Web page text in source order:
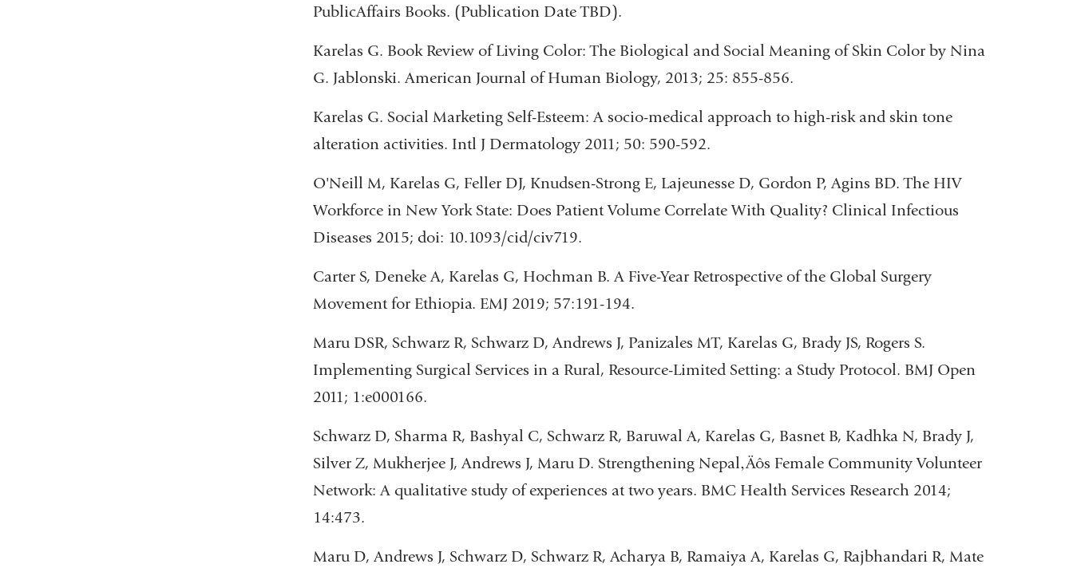
PublicAffairs Books. (Publication Date TBD).
Karelas G. Book Review of Living Color: The Biological and Social Meaning of Skin Color by Nina
G. Jablonski. American Journal of Human Biology, 2013; 25: 855-856.
Karelas G. Social Marketing Self-Esteem: A socio-medical approach to high-risk and skin tone
alteration activities. Intl J Dermatology 2011; 50: 590-592.
O'Neill M, Karelas G, Feller DJ, Knudsen-Strong E, Lajeunesse D, Gordon P, Agins BD. The HIV
Workforce in New York State: Does Patient Volume Correlate With Quality? Clinical Infectious
Diseases 2015; doi: 10.1093/cid/civ719.
Carter S, Deneke A, Karelas G, Hochman B. A Five-Year Retrospective of the Global Surgery
Movement for Ethiopia. EMJ 2019; 57:191-194.
Maru DSR, Schwarz R, Schwarz D, Andrews J, Panizales MT, Karelas G, Brady JS, Rogers S.
Implementing Surgical Services in a Rural, Resource-Limited Setting: a Study Protocol. BMJ Open
2011; 1:e000166.
Schwarz D, Sharma R, Bashyal C, Schwarz R, Baruwal A, Karelas G, Basnet B, Kadhka N, Brady J,
Silver Z, Mukherjee J, Andrews J, Maru D. Strengthening Nepal‚Äôs Female Community Volunteer
Network: A qualitative study of experiences at two years. BMC Health Services Research 2014;
14:473.
Maru D, Andrews J, Schwarz D, Schwarz R, Acharya B, Ramaiya A, Karelas G, Rajbhandari R, Mate